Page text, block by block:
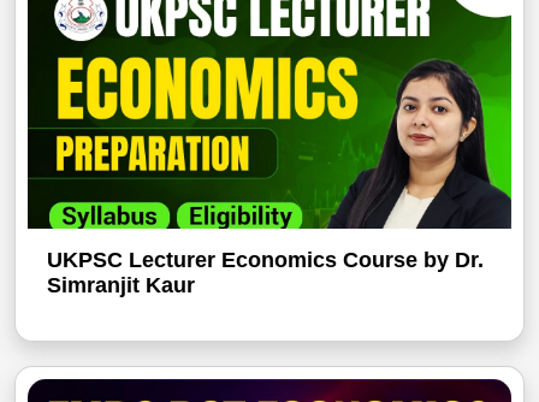
UKPSC Lecturer Economics Course by Dr.
Simranjit Kaur